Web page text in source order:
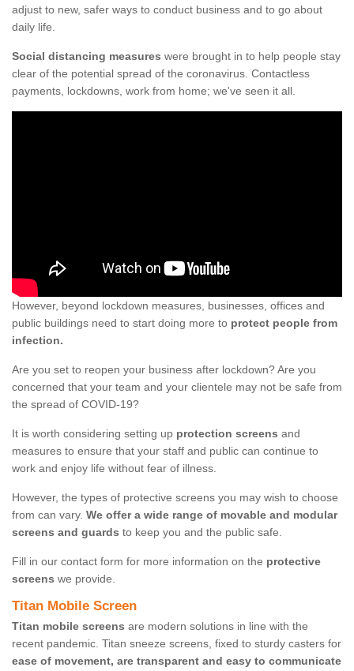
adjust to new, safer ways to conduct business and to go about
daily life.
Social distancing measures were brought in to help people stay
clear of the potential spread of the coronavirus. Contactless
payments, lockdowns, work from home; we've seen it all.
However, beyond lockdown measures, businesses, offices and
public buildings need to start doing more to protect people from
infection.
Are you set to reopen your business after lockdown? Are you
concerned that your team and your clientele may not be safe from
the spread of COVID-19?
It is worth considering setting up protection screens and
measures to ensure that your staff and public can continue to
work and enjoy life without fear of illness.
However, the types of protective screens you may wish to choose
from can vary. We offer a wide range of movable and modular
screens and guards to keep you and the public safe.
Fill in our contact form for more information on the protective
screens we provide.
Titan Mobile Screen
Titan mobile screens are modern solutions in line with the
recent pandemic. Titan sneeze screens, fixed to sturdy casters for
ease of movement, are transparent and easy to communicate